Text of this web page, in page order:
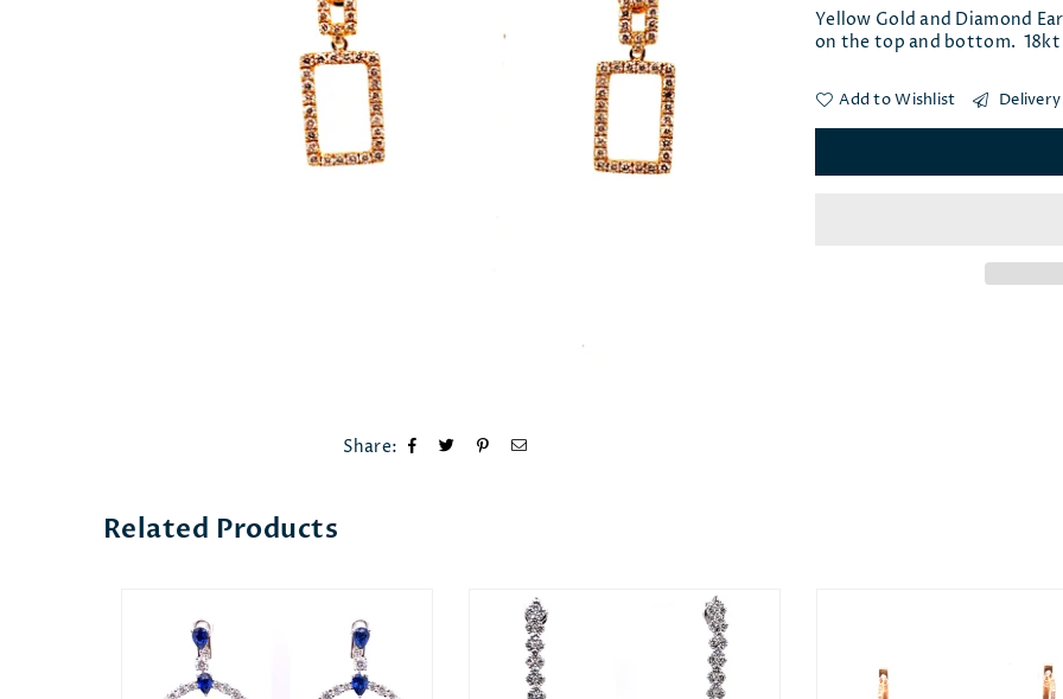
JOIN OUR MAILING LIST
Stay Informed! New designs, discounts, and
Share:
Yellow Gold and Diamond
on the top and bottom. 18kt
Add to Wishlist
Related Products